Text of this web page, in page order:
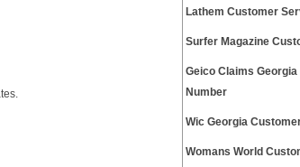
Lathem Customer
Surfer Magazine
Geico Claims
Number
Wic Georgia
Womans World